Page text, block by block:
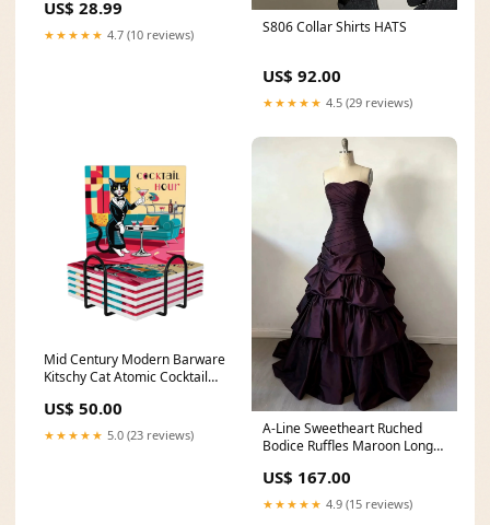
US$ 28.99
★★★★★ 4.7 (10 reviews) S806 Collar Shirts HATS
US$ 92.00
★★★★★ 4.5 (29 reviews)
Mid Century Modern Barware
Kitschy Cat Atomic Cocktail
Coasters Set of 6 summer
US$ 50.00
★★★★★ 5.0 (23 reviews)
A-Line Sweetheart Ruched
Bodice Ruffles Maroon Long
US$ 167.00
★★★★★ 4.9 (15 reviews)